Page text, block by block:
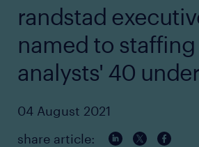
randstad
named to
analysts' 40
04 August 2021
share article: